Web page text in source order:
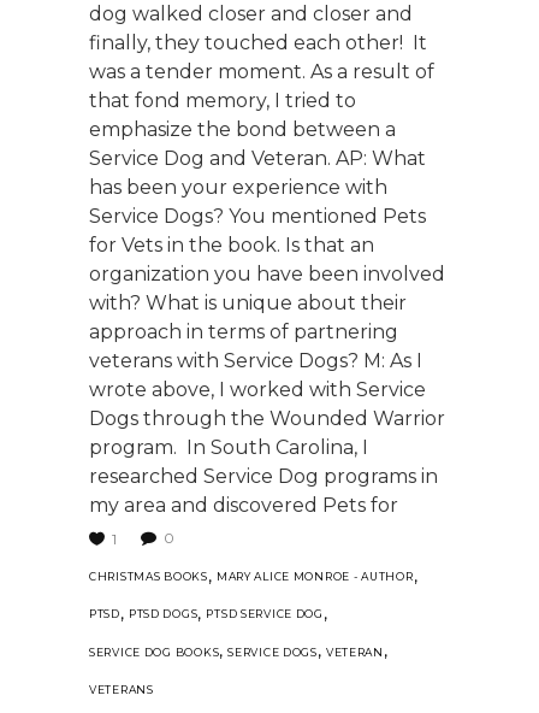
dog walked closer and closer and
finally, they touched each other! It
was a tender moment. As a result of
that fond memory, I tried to
emphasize the bond between a
Service Dog and Veteran. AP: What
has been your experience with
Service Dogs? You mentioned Pets
for Vets in the book. Is that an
organization you have been involved
with? What is unique about their
approach in terms of partnering
veterans with Service Dogs? M: As I
wrote above, I worked with Service
Dogs through the Wounded Warrior
program. In South Carolina, I
researched Service Dog programs in
my area and discovered Pets for
1 0
CHRISTMAS BOOKS, MARY ALICE MONROE - AUTHOR,
PTSD, PTSD DOGS, PTSD SERVICE DOG ,
SERVICE DOG BOOKS,SERVICE DOGS, VETERAN ,
VETERANS